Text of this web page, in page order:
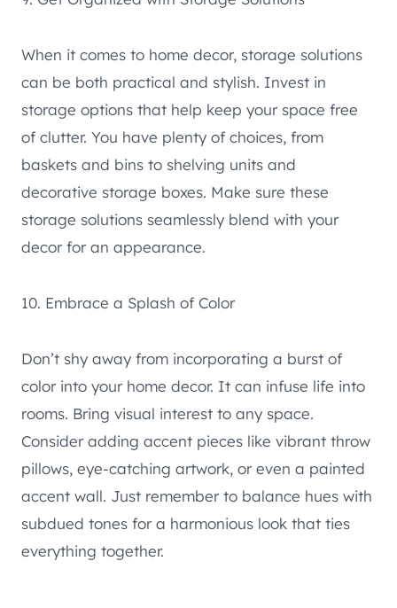
When it comes to home decor, storage solutions
can be both practical and stylish. Invest in
storage options that help keep your space free
of clutter. You have plenty of choices, from
baskets and bins to shelving units and
decorative storage boxes. Make sure these
storage solutions seamlessly blend with your
decor for an appearance.
10. Embrace a Splash of Color
Don’t shy away from incorporating a burst of
color into your home decor. It can infuse life into
rooms. Bring visual interest to any space.
Consider adding accent pieces like vibrant throw
pillows, eye-catching artwork, or even a painted
accent wall. Just remember to balance hues with
subdued tones for a harmonious look that ties
everything together.